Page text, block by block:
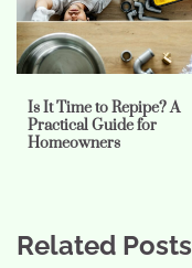
Is It Time to Repipe? A
Practical Guide for
Homeowners
Related Posts